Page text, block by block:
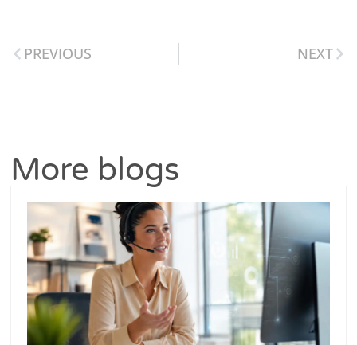
PREVIOUS NEXT
More blogs